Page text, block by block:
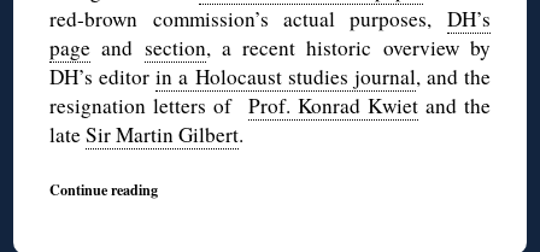
red-brown commission’s actual purposes, DH’s
page and section, a recent historic overview by
DH’s editorin a Holocaust studies journal, and the
resignation letters of Prof. Konrad Kwietand the
lateSir Martin Gilbert.
Continue reading